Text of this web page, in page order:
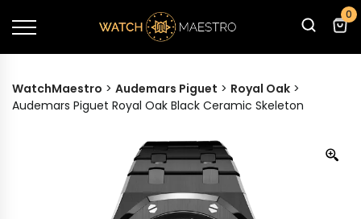
0
WatchMaestro > Audemars Piguet > Royal Oak >
Audemars Piguet Royal Oak Black Ceramic Skeleton